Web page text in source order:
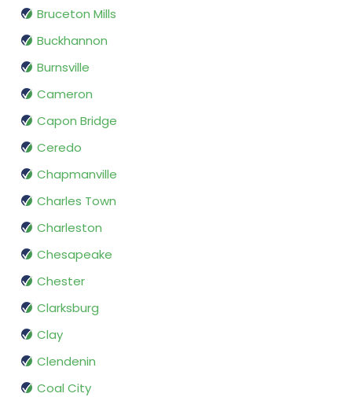
Bruceton Mills
Buckhannon
Burnsville
Cameron
Capon Bridge
Ceredo
Chapmanville
Charles Town
Charleston
Chesapeake
Chester
Clarksburg
Clay
Clendenin
Coal City